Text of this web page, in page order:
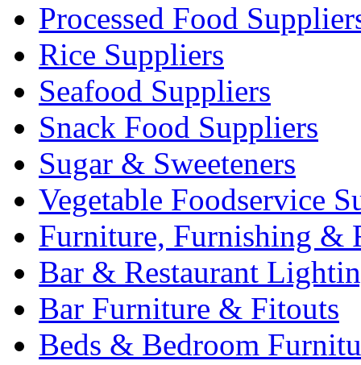
Processed Food
Rice Suppliers
Seafood Suppliers
Snack Food Suppliers
Sugar & Sweeteners
Vegetable Foodservice
Furniture, Furnishing &
Bar & Restaurant
Bar Furniture & Fitouts
Beds & Bedroom